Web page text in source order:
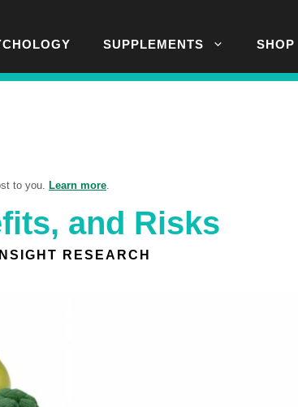
SUPPLEMENTS SHOP
to you. Learn more
and Risks
RESEARCH